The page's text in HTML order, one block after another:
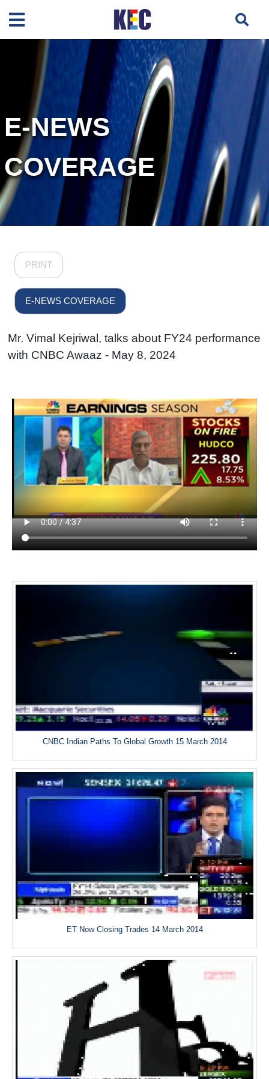
E-NEWS
COVERAGE
PRINT
E-NEWS COVERAGE
Mr. Vimal Kejriwal, talks about FY24 performance
with CNBC Awaaz - May 8, 2024
CNBC Indian Paths To Global Growth 15 March 2014
ET Now Closing Trades 14 March 2014